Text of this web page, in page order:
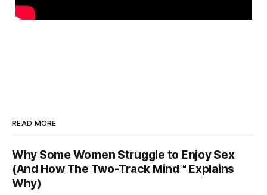
READ MORE
Why Some Women Struggle to Enjoy Sex
(And How The Two-Track Mind™ Explains
Why)